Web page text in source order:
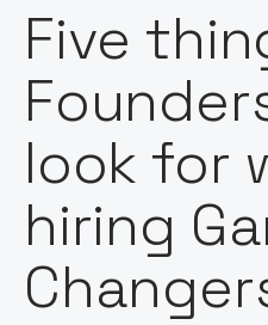
Five
look for
hiring